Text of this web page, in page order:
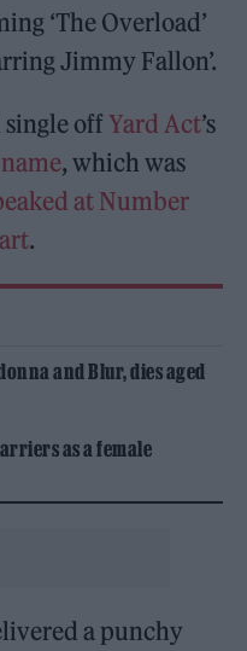
‘The Overload’
Jimmy Fallon’.
single offYard Act’s
, which was
at Number
.
and Blur, dies aged
as a female
a punchy